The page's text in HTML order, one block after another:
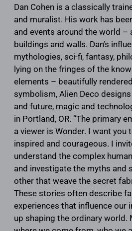
Dan Cohen is a classically
and muralist. His work has
and events around the world –
buildings and walls. Dan’s
mythologies, sci-fi, fantasy,
lying on the fringes of the
elements – beautifully
symbolism, Alien Deco
and future, magic and
in Portland, OR. “The primary
a viewer is Wonder. I want you
inspired and courageous. I
understand the complex
and investigate the myths and
other that weave the secret
These stories often describe
experiences that influence our
up shaping the ordinary world.